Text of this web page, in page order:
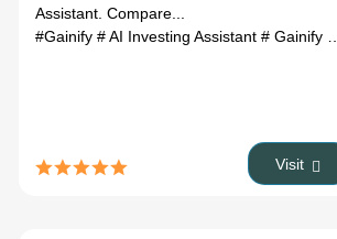
# Software Buying Agent
Assistant. Compare...
#Gainify# AI Investing Assistant# Gainify review
Visit